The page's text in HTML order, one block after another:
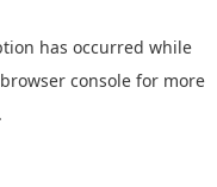
has occurred while
browser console for more